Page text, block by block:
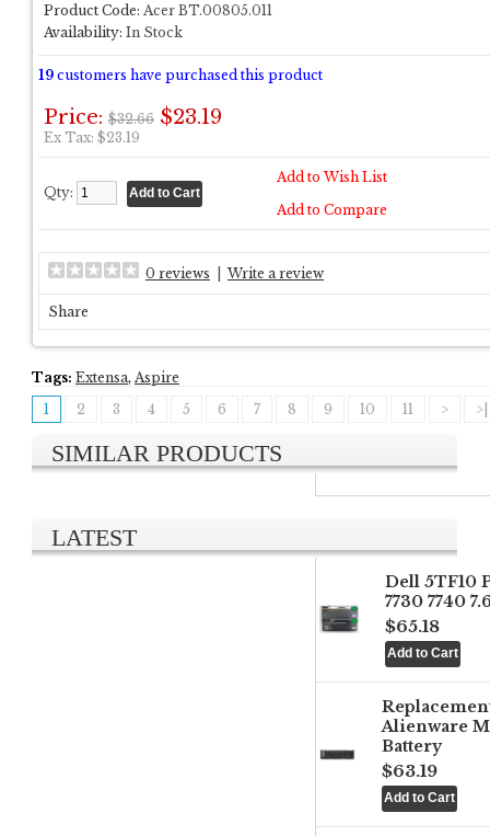
Product Code: Acer BT.00805.011
Availability: In Stock
19 customers have purchased this product
Price: $32.66 $23.19
Ex Tax: $23.19
Qty:
Add to Wish List
Add to Compare
0 reviews Write a review
Share
Tags: Extensa, Aspire
1
2 3 4 5 6 7 8 9 10 11 > >|
SIMILAR PRODUCTS
LATEST
Dell 5TF10
7730 7740
$65.18
Alienware
Battery
$63.19